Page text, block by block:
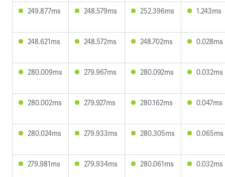
249.877ms 248.579ms 252.396ms 1.243ms
248.621ms 248.572ms 248.702ms 0.028ms
280.009ms 279.967ms 280.092ms 0.032ms
280.002ms 279.927ms 280.162ms 0.047ms
280.024ms 279.933ms 280.305ms 0.065ms
279.981ms 279.934ms 280.061ms 0.032ms